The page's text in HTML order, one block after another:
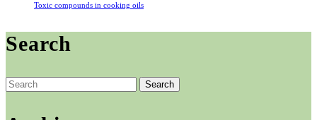
Toxic compounds in cooking oils
Search
Search
for: